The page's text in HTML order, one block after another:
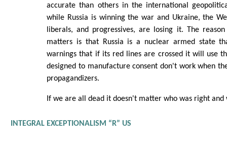
accurate than others in the international
while Russia is winning the war and Ukraine, the
liberals, and progressives, are losing it. The reason
matters is that Russia is a nuclear armed state
warnings that if its red lines are crossed it will use
designed to manufacture consent don't work when
propagandizers.
If we are all dead it doesn't matter who was right and
INTEGRAL EXCEPTIONALISM “R” US